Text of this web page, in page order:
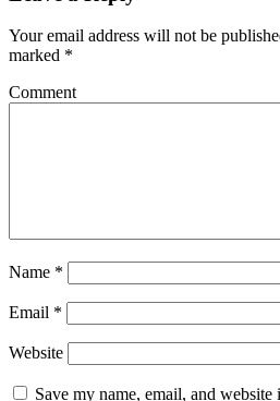
Your email address will not be
marked *
Comment
Name *
Email *
Website
Save my name, email, and